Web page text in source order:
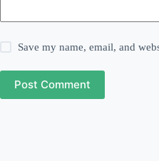
Save my name, email, and
Post Comment